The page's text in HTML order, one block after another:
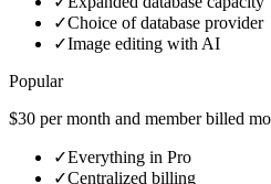
✓Choice of database provider
✓Image editing with AI
Popular
$30 per month and member billed
✓Everything in Pro
✓Centralized billing